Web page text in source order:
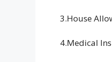
3.House
4.Medical